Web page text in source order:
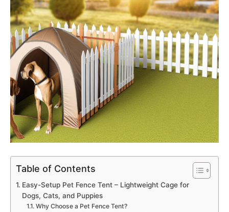
Table of Contents
Easy-Setup Pet Fence Tent – Lightweight Cage for
Dogs, Cats, and Puppies
Why Choose a Pet Fence Tent?